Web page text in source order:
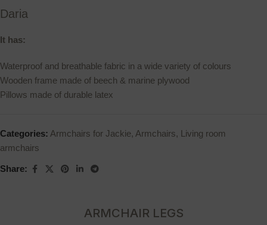
Daria
It has:
Waterproof and breathable fabric in a wide variety of colours
Wooden frame made of beech & marine plywood
Pillows made of durable latex
Categories: Armchairs for Jackie, Armchairs, Living room
armchairs
Share:
ARMCHAIR LEGS